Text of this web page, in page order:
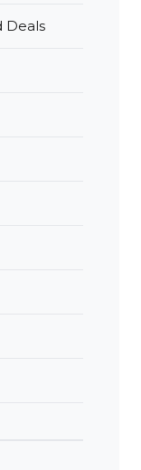
Deals